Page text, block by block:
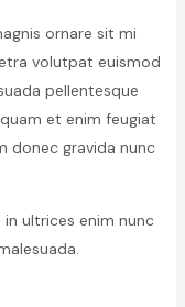
ornare sit mi
volutpat euismod
pellentesque
et enim feugiat
donec gravida nunc
ultrices enim nunc